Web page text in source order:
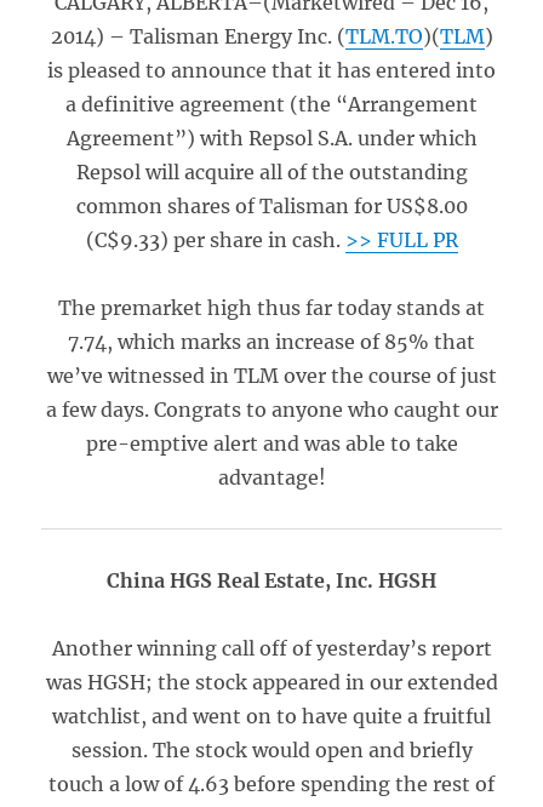
2014) – Talisman Energy Inc. (TLM.TO)(TLM)
is pleased to announce that it has entered into
a definitive agreement (the “Arrangement
Agreement”) with Repsol S.A. under which
Repsol will acquire all of the outstanding
common shares of Talisman for US$8.00
(C$9.33) per share in cash. >> FULL PR
The premarket high thus far today stands at
7.74, which marks an increase of 85% that
we’ve witnessed in TLM over the course of just
a few days. Congrats to anyone who caught our
pre-emptive alert and was able to take
advantage!
China HGS Real Estate, Inc. HGSH
Another winning call off of yesterday’s report
was HGSH; the stock appeared in our extended
watchlist, and went on to have quite a fruitful
session. The stock would open and briefly
touch a low of 4.63 before spending the rest of